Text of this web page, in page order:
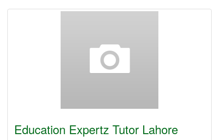
Education Expertz Tutor Lahore